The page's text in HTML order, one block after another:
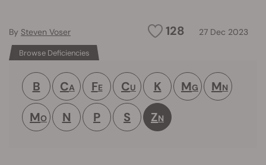
128 27 Dec 2023
By Steven Voser
Browse Deficiencies
B CA FE CU K MG MN
MO N P S ZN